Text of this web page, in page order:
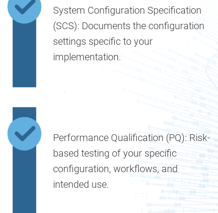
System Configuration Specification
(SCS): Documents the configuration
settings specific to your
implementation.
Performance Qualification (PQ):Risk-
based testing of your specific
configuration, workflows, and
intended use.